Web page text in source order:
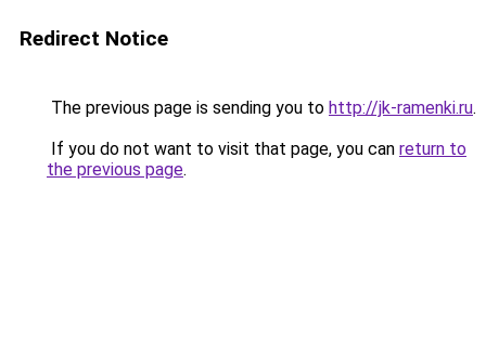
Redirect Notice
The previous page is sending you to http://jk-ramenki.ru.
If you do not want to visit that page, you can return to
the previous page.